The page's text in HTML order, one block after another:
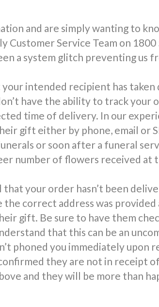
and are simply wanting to
Service Team on 1800
a system glitch preventing us
intended recipient has
have the ability to track your
time of delivery. In our
gift either by phone, email or
or soon after a funeral
number of flowers received at
that your order hasn’t been
correct address was
gift. Be sure to have them
that this can be an
phoned you immediately upon
they are not in receipt
and they will be more than